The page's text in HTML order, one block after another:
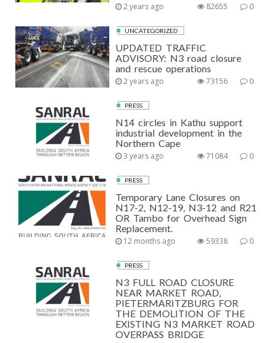
2 years ago 0
82655
UNCATEGORIZED
UPDATED TRAFFIC
ADVISORY: N3 road closure
and rescue operations
2 years ago 0
73156
PRESS
N14 circles in Kathu support
industrial development in the
Northern Cape
3 years ago 0
71084
PRESS
Temporary Lane Closures on
N17-2, N12-19, N3-12 and R21
OR Tambo for Overhead Sign
Replacement.
12 months ago 0
59338
PRESS
N3 FULL ROAD CLOSURE
NEAR MARKET ROAD,
PIETERMARITZBURG FOR
THE DEMOLITION OF THE
EXISTING N3 MARKET ROAD
OVERPASS BRIDGE